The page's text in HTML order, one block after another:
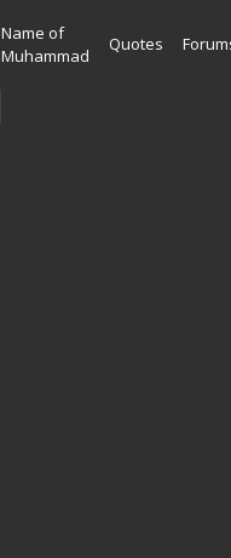
Name of
Muhammad
Quotes